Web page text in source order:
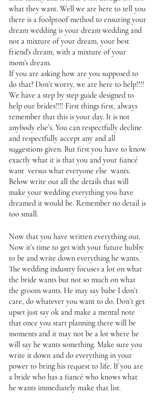
what they want. Well we are here to tell you
there is a foolproof method to ensuring your
dream wedding is your dream wedding and
not a mixture of your dream, your best
friend's dream, with a mixture of your
mom's dream.
If you are asking how are you supposed to
do that? Don’t worry, we are here to help!!!!
We have a step by step guide designed to
help our brides!!!! First things first, always
remember that this is your day. It is not
anybody else’s. You can respectfully decline
and respectfully accept any and all
suggestions given. But first you have to know
exactly what it is that you and your fiancé
want  versus what everyone else  wants.
Below write out all the details that will
make your wedding everything you have
dreamed it would be. Remember no detail is
too small.
Now that you have written everything out.
Now it’s time to get with your future hubby
to be and write down everything he wants.
The wedding industry focuses a lot on what
the bride wants but not so much on what
the groom wants. He may say babe I don’t
care, do whatever you want to do. Don’t get
upset just say ok and make a mental note
that once you start planning there will be
moments and it may not be a lot where he
will say he wants something. Make sure you
write it down and do everything in your
power to bring his request to life. If you are
a bride who has a fiancé who knows what
he wants immediately make that list.